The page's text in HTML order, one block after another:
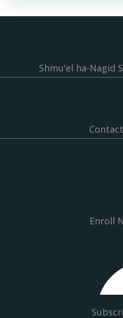
Shmu'el ha-Nagid
Enroll